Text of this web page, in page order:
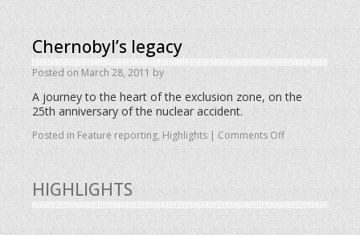
Chernobyl’s legacy
Posted on March 28, 2011 by
A journey to the heart of the exclusion zone, on the
25th anniversary of the nuclear accident.
Posted in Feature reporting,Highlights | Comments Off
HIGHLIGHTS